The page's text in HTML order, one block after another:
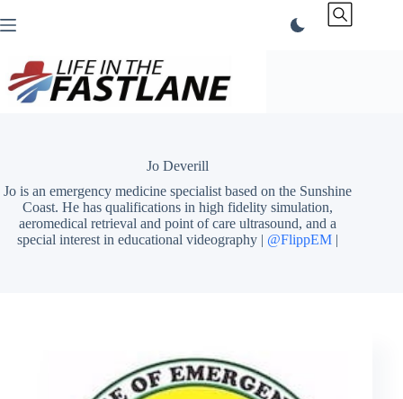
to
Jo Deverill
Jo is an emergency medicine specialist based on the Sunshine
Coast. He has qualifications in high fidelity simulation,
aeromedical retrieval and point of care ultrasound, and a
special interest in educational videography | @FlippEM|